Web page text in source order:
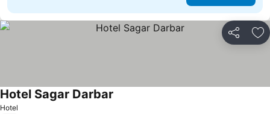
Share
Hotel
Hotel Sagar Darbar